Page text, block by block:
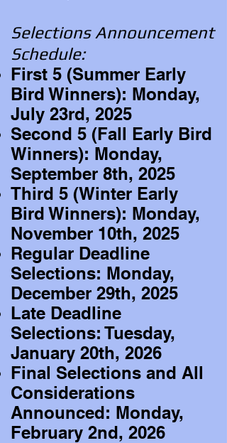
Selections Announcement
Schedule:
First 5 (Summer Early
Bird Winners): Monday,
July 23rd, 2025
Second 5 (Fall Early Bird
Winners): Monday,
September 8th, 2025
Third 5 (Winter Early
Bird Winners): Monday,
November 10th, 2025
Regular Deadline
Selections: Monday,
December 29th, 2025
Late Deadline
Selections: Tuesday,
January 20th, 2026
Final Selections and All
Considerations
Announced: Monday,
February 2nd, 2026